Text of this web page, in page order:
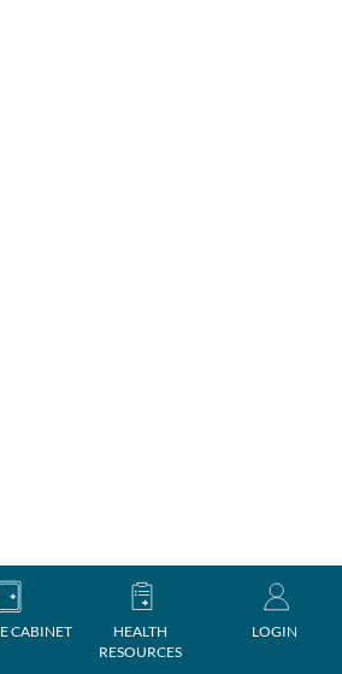
CABINET
HEALTH
RESOURCES
LOGIN